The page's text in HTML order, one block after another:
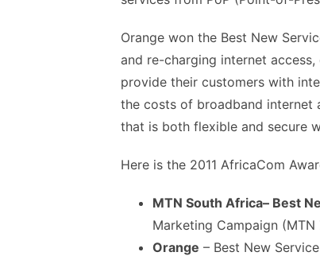
Orange won the Best New
and re-charging internet
provide their customers with
the costs of broadband internet
that is both flexible and secure
Here is the 2011 AfricaCom
MTN South Africa– Best
Marketing Campaign (MTN
Orange – Best New Service